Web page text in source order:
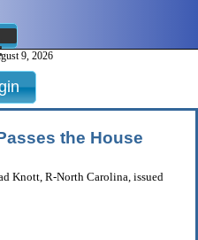
9, 2026
the House
Knott, R-North Carolina, issued